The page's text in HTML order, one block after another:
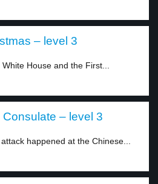
– level 3
House and the First...
– level 3
happened at the Chinese...